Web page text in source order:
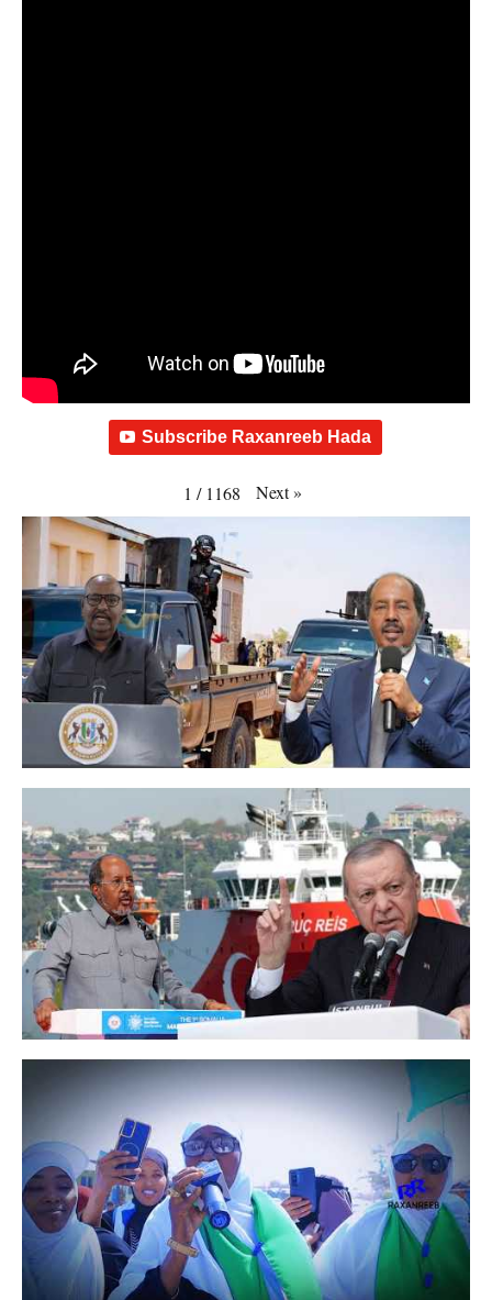
Subscribe Raxanreeb Hada
1 / 1168 Next»